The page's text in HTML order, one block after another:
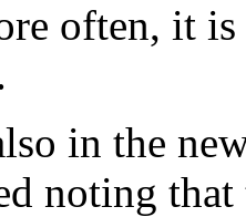
often, it
in the
noting